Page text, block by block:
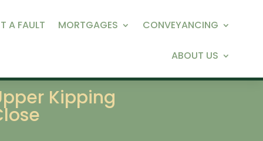
A FAULT MORTGAGES CONVEYANCING
ABOUT US
Kipping